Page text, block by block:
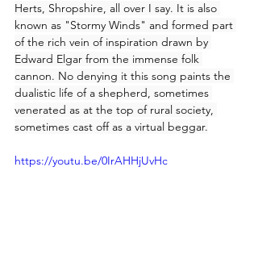
Herts, Shropshire, all over I say. It is also
known as "Stormy Winds" and formed part
of the rich vein of inspiration drawn by
Edward Elgar from the immense folk
cannon. No denying it this song paints the
dualistic life of a shepherd, sometimes
venerated as at the top of rural society,
sometimes cast off as a virtual beggar.
https://youtu.be/0IrAHHjUvHc